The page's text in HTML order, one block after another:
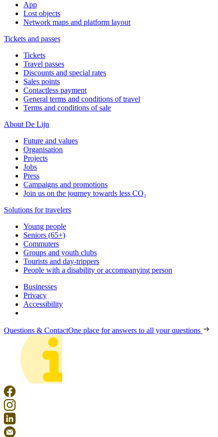
App
Lost objects
Network maps and platform layout
Tickets and passes
Tickets
Travel passes
Discounts and special rates
Sales points
Contactless payment
General terms and conditions of travel
Terms and conditions of sale
About De Lijn
Future and values
Organisation
Projects
Jobs
Press
Campaigns and promotions
Join us on the journey towards less CO₂
Solutions for travelers
Young people
Seniors (65+)
Commuters
Groups and youth clubs
Tourists and day-trippers
People with a disability or accompanying person
Businesses
Privacy
Accessibility
Questions & ContactOne place for answers to all your questions